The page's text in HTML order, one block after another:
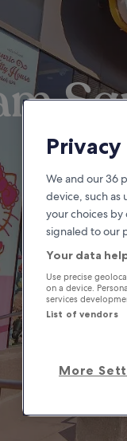
We and our 36
device, such as
your choices by
signaled to our
Your data
Use precise
on a device.
services
List of vendors
More